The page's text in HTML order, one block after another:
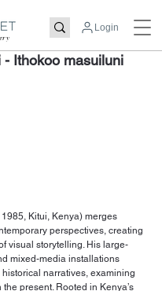
Login
- Ithokoo masuiluni
Kitui, Kenya) merges
perspectives, creating
visual storytelling. His large-
mixed-media installations
narratives, examining
present. Rooted in Kenya’s